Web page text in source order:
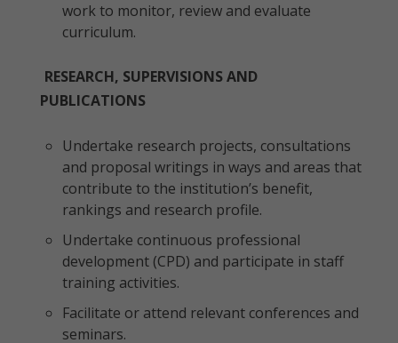
work to monitor, review and evaluate
curriculum.
RESEARCH, SUPERVISIONS AND
PUBLICATIONS
Undertake research projects, consultations
and proposal writings in ways and areas that
contribute to the institution’s benefit,
rankings and research profile.
Undertake continuous professional
development (CPD) and participate in staff
training activities.
Facilitate or attend relevant conferences and
seminars.